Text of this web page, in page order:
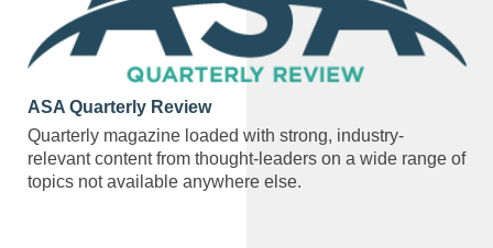
ASA Quarterly Review
Quarterly magazine loaded with strong, industry-
relevant content from thought-leaders on a wide range of
topics not available anywhere else.